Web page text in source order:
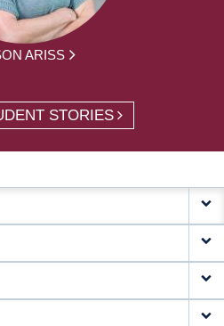
ARISS
STORIES